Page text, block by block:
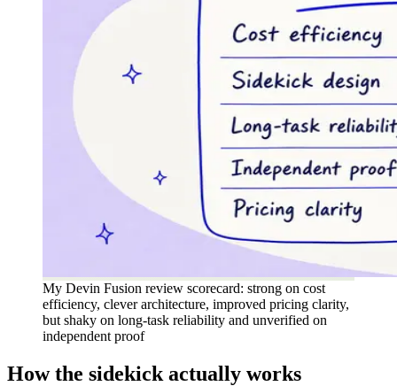
My Devin Fusion review scorecard: strong on cost
efficiency, clever architecture, improved pricing clarity,
but shaky on long-task reliability and unverified on
independent proof
How the sidekick actually works